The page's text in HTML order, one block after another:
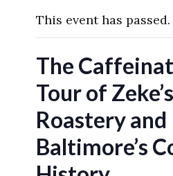
This event has passed.
The
Tour of
Roastery and
Baltimore’s